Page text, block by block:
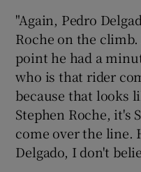
"Again, Pedro
Roche on the
point he had a
who is that rider
because that looks
Stephen Roche, it's
come over the line.
Delgado, I don't